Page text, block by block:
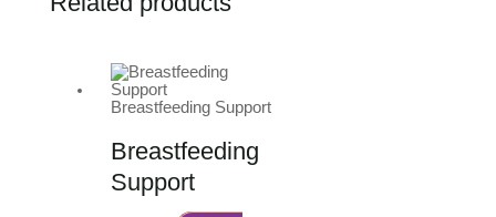
Breastfeeding Support
Breastfeeding
Support